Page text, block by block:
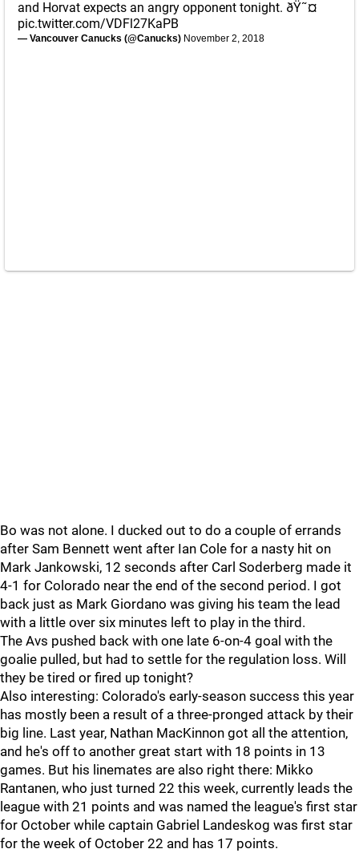
and Horvat expects an angry opponent tonight. ðŸ˜¤
pic.twitter.com/VDFl27KaPB
— Vancouver Canucks (@Canucks) November 2, 2018
Bo was not alone. I ducked out to do a couple of errands
after Sam Bennett went after Ian Cole for a nasty hit on
Mark Jankowski, 12 seconds after Carl Soderberg made it
4-1 for Colorado near the end of the second period. I got
back just as Mark Giordano was giving his team the lead
with a little over six minutes left to play in the third.
The Avs pushed back with one late 6-on-4 goal with the
goalie pulled, but had to settle for the regulation loss. Will
they be tired or fired up tonight?
Also interesting: Colorado's early-season success this year
has mostly been a result of a three-pronged attack by their
big line. Last year, Nathan MacKinnon got all the attention,
and he's off to another great start with 18 points in 13
games. But his linemates are also right there: Mikko
Rantanen, who just turned 22 this week, currently leads the
league with 21 points and was named the league's first star
for October while captain Gabriel Landeskog was first star
for the week of October 22 and has 17 points.